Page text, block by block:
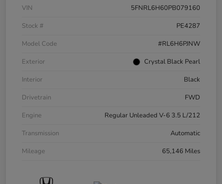
VIN
5FNRL6H60PB079160
Stock #
PE4287
Model Code
#RL6H6PJNW
Exterior
Crystal Black Pearl
Interior
Black
Drivetrain
FWD
Engine
Regular Unleaded V-6 3.5 L/212
Transmission
Automatic
Mileage
65,146 Miles